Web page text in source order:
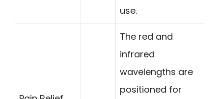
use.
The red and
infrared
wavelengths are
positioned for